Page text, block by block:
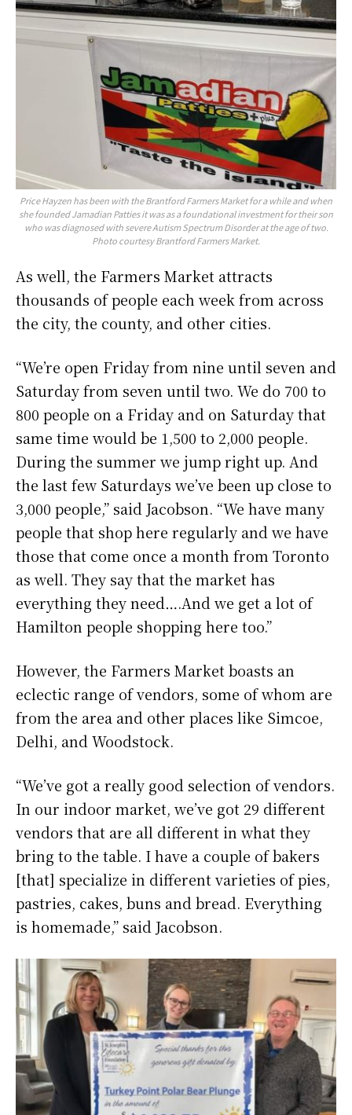
Price Hayzen has been with the Brantford Farmers Market for a while and when
she founded Jamadian Patties it was as a foundational investment for their son
who was diagnosed with severe Autism Spectrum Disorder at the age of two.
Photo courtesy Brantford Farmers Market.
As well, the Farmers Market attracts
thousands of people each week from across
the city, the county, and other cities.
“We’re open Friday from nine until seven and
Saturday from seven until two. We do 700 to
800 people on a Friday and on Saturday that
same time would be 1,500 to 2,000 people.
During the summer we jump right up. And
the last few Saturdays we’ve been up close to
3,000 people,” said Jacobson. “We have many
people that shop here regularly and we have
those that come once a month from Toronto
as well. They say that the market has
everything they need….And we get a lot of
Hamilton people shopping here too.”
However, the Farmers Market boasts an
eclectic range of vendors, some of whom are
from the area and other places like Simcoe,
Delhi, and Woodstock.
“We’ve got a really good selection of vendors.
In our indoor market, we’ve got 29 different
vendors that are all different in what they
bring to the table. I have a couple of bakers
[that] specialize in different varieties of pies,
pastries, cakes, buns and bread. Everything
is homemade,” said Jacobson.